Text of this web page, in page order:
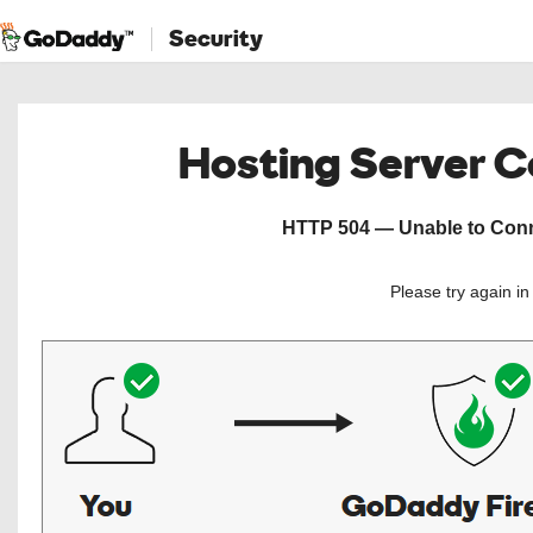
Security
Hosting Server
HTTP 504 — Unable to
Please try again